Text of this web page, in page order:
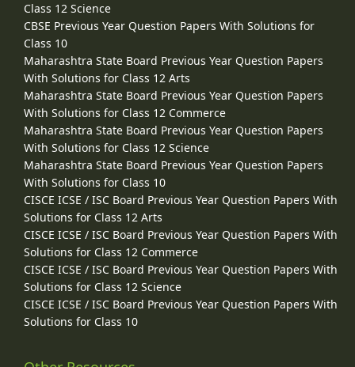
Class 12 Science
CBSE Previous Year Question Papers With Solutions for
Class 10
Maharashtra State Board Previous Year Question Papers
With Solutions for Class 12 Arts
Maharashtra State Board Previous Year Question Papers
With Solutions for Class 12 Commerce
Maharashtra State Board Previous Year Question Papers
With Solutions for Class 12 Science
Maharashtra State Board Previous Year Question Papers
With Solutions for Class 10
CISCE ICSE / ISC Board Previous Year Question Papers With
Solutions for Class 12 Arts
CISCE ICSE / ISC Board Previous Year Question Papers With
Solutions for Class 12 Commerce
CISCE ICSE / ISC Board Previous Year Question Papers With
Solutions for Class 12 Science
CISCE ICSE / ISC Board Previous Year Question Papers With
Solutions for Class 10